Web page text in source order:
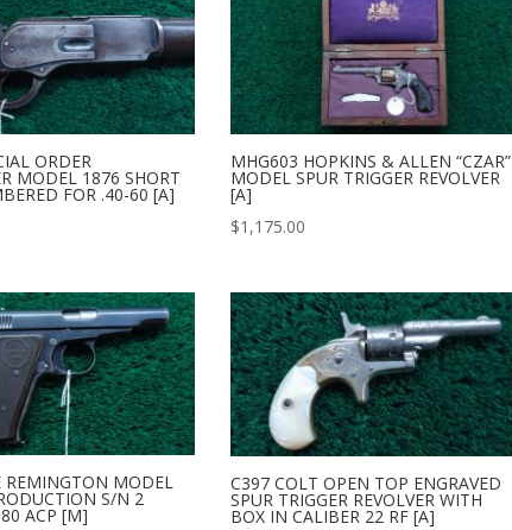
ORDER
MODEL 1876 SHORT
FOR .40-60 [A]
MHG603 HOPKINS & ALLEN “CZAR”
MODEL SPUR TRIGGER REVOLVER
[A]
$1,175.00
REMINGTON MODEL
S/N 2
ACP [M]
C397 COLT OPEN TOP ENGRAVED
SPUR TRIGGER REVOLVER WITH
BOX IN CALIBER 22 RF [A]